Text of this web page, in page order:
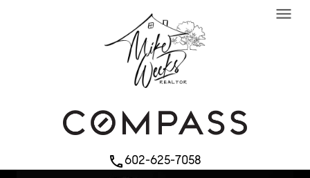
phone602-625-7058
menu